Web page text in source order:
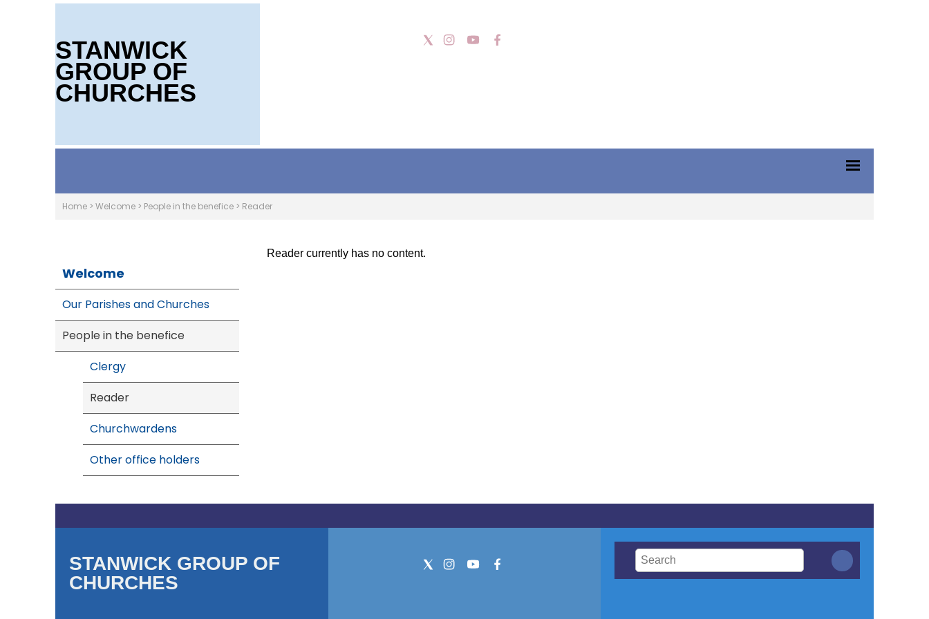
STANWICK
GROUP OF
CHURCHES
Home > Welcome > People in the benefice > Reader
Welcome
Our Parishes and Churches
People in the benefice
Clergy
Reader
Churchwardens
Other office holders
Reader currently has no content.
STANWICK GROUP OF
CHURCHES